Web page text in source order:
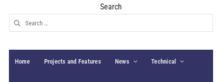
Search
Search
for:
Home Projects and Features News Technical